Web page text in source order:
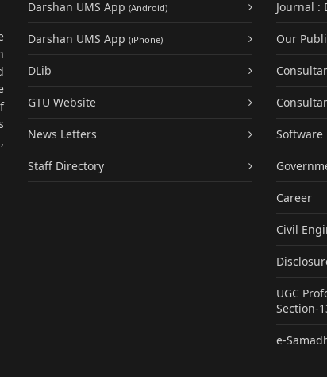
Darshan UMS App (Android)
Darshan UMS App (iPhone)
DLib
GTU Website
News Letters
Staff Directory
Journal :
Our
Software
Career
Civil
UGC
Section-
e-